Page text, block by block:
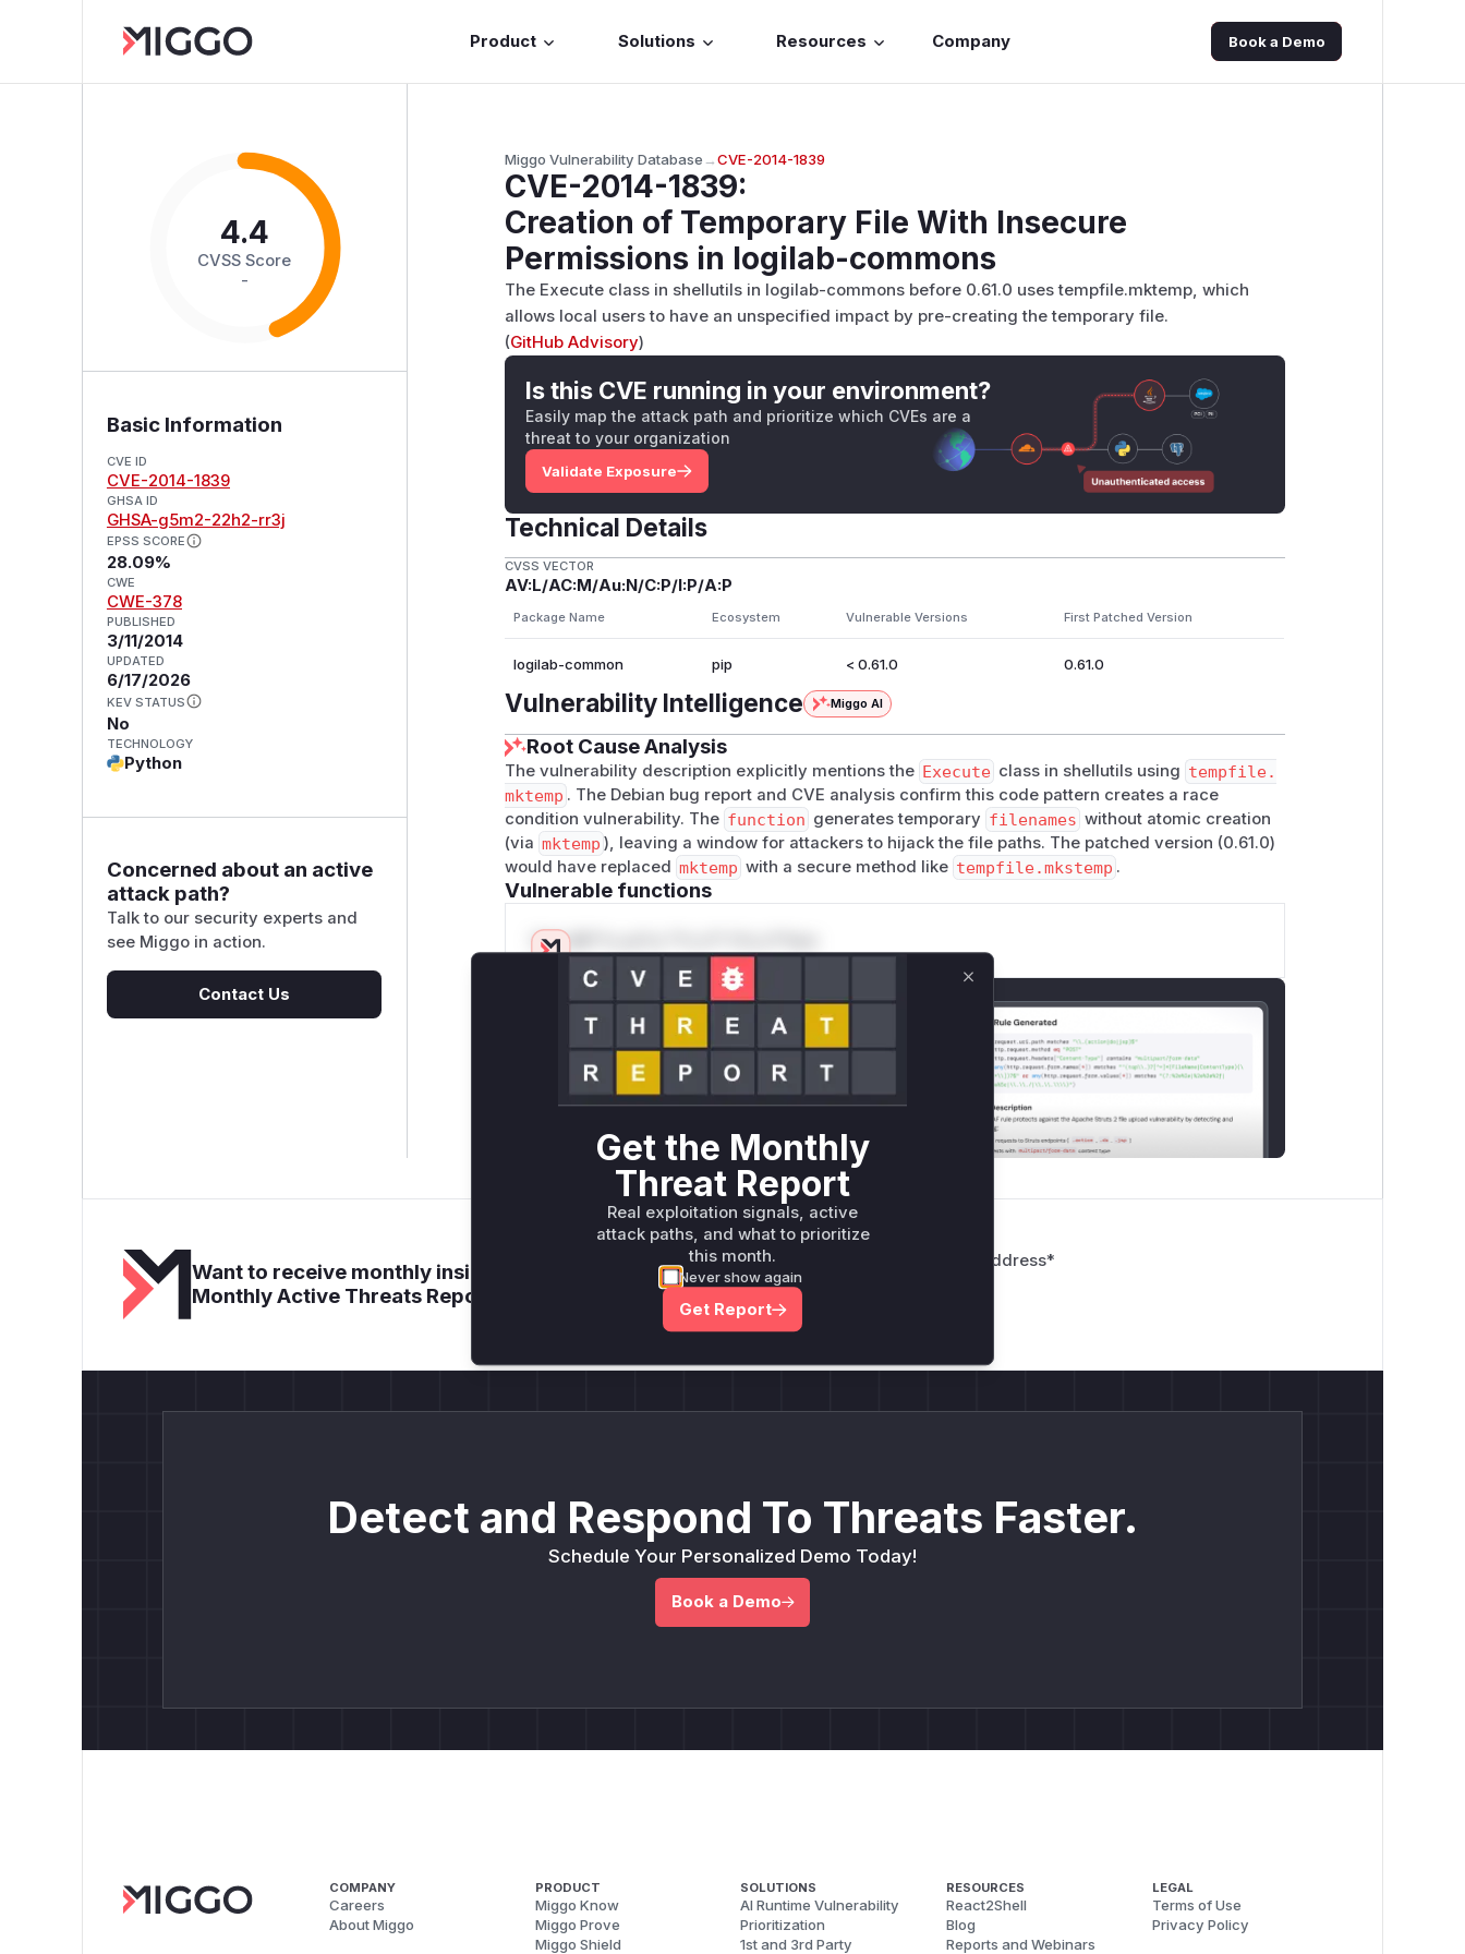
Product Solutions Resources Company Book a Demo
4.4
CVSS Score
-
Basic Information
CVE ID
CVE-2014-1839
GHSA ID
GHSA-g5m2-22h2-rr3j
EPSS SCORE
28.09%
CWE
CWE-378
PUBLISHED
3/11/2014
UPDATED
6/17/2026
KEV STATUS
No
TECHNOLOGY
Python
Concerned about an active
attack path?
Talk to our security experts and
see Miggo in action.
Contact Us
Miggo Vulnerability Database→CVE-2014-1839
CVE-2014-1839:
Creation of Temporary File With Insecure
Permissions in logilab-commons
The Execute class in shellutils in logilab-commons before 0.61.0 uses tempfile.mktemp, which
allows local users to have an unspecified impact by pre-creating the temporary file.
(GitHub Advisory)
Is this CVE running in your environment?
Easily map the attack path and prioritize which CVEs are a
threat to your organization
Validate Exposure
Technical Details
CVSS VECTOR
AV:L/AC:M/Au:N/C:P/I:P/A:P
Package Name Ecosystem Vulnerable Versions First Patched Version
logilab-common pip < 0.61.0 0.61.0
Vulnerability Intelligence Miggo AI
Root Cause Analysis
The vulnerability description explicitly mentions the Execute class in shellutils using tempfile.
mktemp . The Debian bug report and CVE analysis confirm this code pattern creates a race
condition vulnerability. The function generates temporary filenames without atomic creation
(via mktemp ), leaving a window for attackers to hijack the file paths. The patched version (0.61.0)
would have replaced mktemp with a secure method like tempfile.mkstemp .
Vulnerable functions
Only Mi**o us*rs **n s** t*is s**tion
Unlock WAF rules for this CVE
Generate vendor-ready rules for the observed
attack patterns, plus reasoning and safe
deployment guidance
Want to receive monthly insights? Sign up for our
Monthly Active Threats Report
Company Email Address*
Detect and Respond To Threats Faster.
Schedule Your Personalized Demo Today!
Book a Demo
COMPANY
Careers
About Miggo
PRODUCT
Miggo Know
Miggo Prove
Miggo Shield
SOLUTIONS
AI Runtime Vulnerability
Prioritization
1st and 3rd Party
RESOURCES
React2Shell
Blog
Reports and Webinars
LEGAL
Terms of Use
Privacy Policy
Get the Monthly
Threat Report
Real exploitation signals, active
attack paths, and what to prioritize
this month.
Never show again
Get Report
Close